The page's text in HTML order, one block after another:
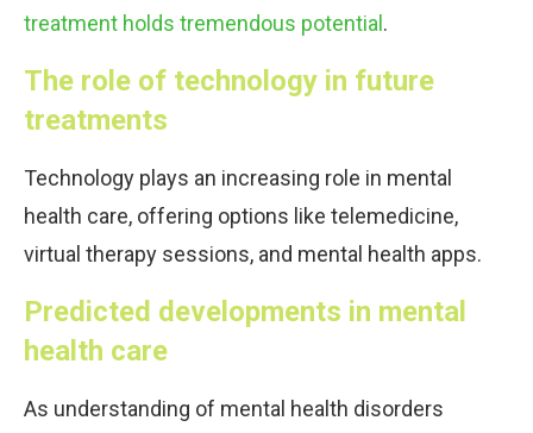
treatment holds tremendous potential .
The role of technology in future
treatments
Technology plays an increasing role in mental
health care, offering options like telemedicine,
virtual therapy sessions, and mental health apps.
Predicted developments in mental
health care
As understanding of mental health disorders